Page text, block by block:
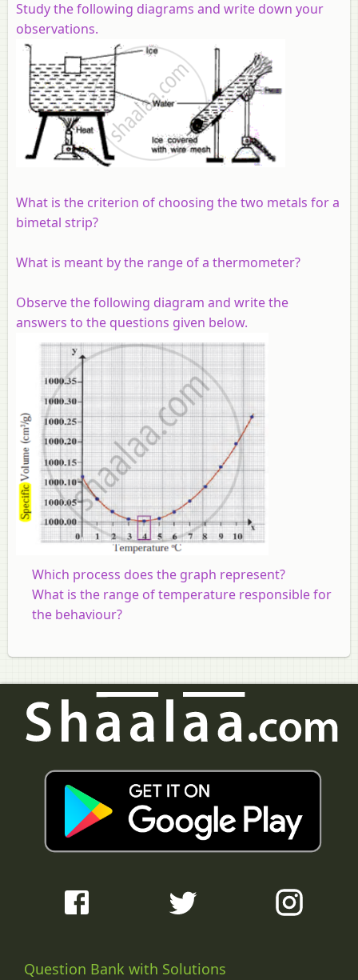
Study the following diagrams and write down your
observations.
What is the criterion of choosing the two metals for a
bimetal strip?
What is meant by the range of a thermometer?
Observe the following diagram and write the
answers to the questions given below.
Which process does the graph represent?
What is the range of temperature responsible for
the behaviour?
Question Bank with Solutions